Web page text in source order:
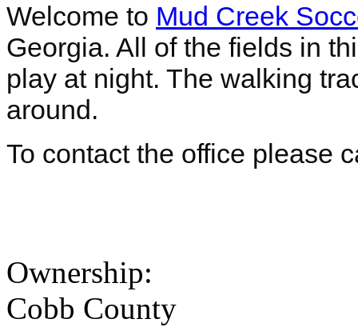
Welcome to Mud Creek
Georgia. All of the fields in
play at night. The walking
around.
To contact the office please
Ownership:
Cobb County